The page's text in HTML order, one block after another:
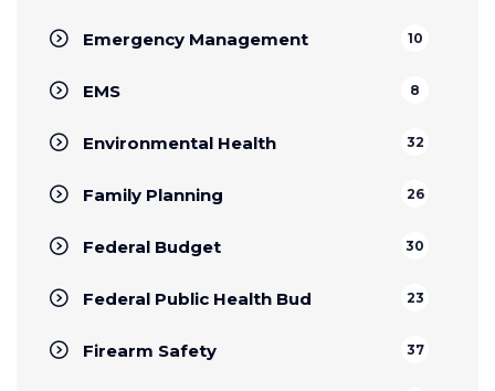
Emergency Management 10
EMS 8
Environmental Health 32
Family Planning 26
Federal Budget 30
Federal Public Health Bud 23
Firearm Safety 37